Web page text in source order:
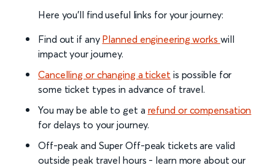
Here you'll find useful links for your journey:
Find out if any Planned engineering works will
impact your journey.
Cancelling or changing a ticket is possible for
some ticket types in advance of travel.
You may be able to get a refund or compensation
for delays to your journey.
Off-peak and Super Off-peak tickets are valid
outside peak travel hours - learn more about our